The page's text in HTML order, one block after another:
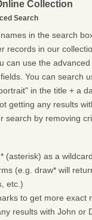
Collection
Search
in the search
records in our
can use the
You can search
in the title + a
getting any results
search by removing
(asterisk) as a
(e.g. draw* will
etc.)
to get more exact
results with John or